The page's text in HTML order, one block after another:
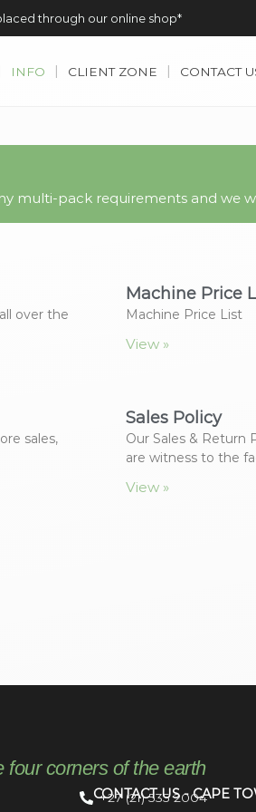
through our online shop*
INFO CLIENT ZONE CONTACT
multi-pack requirements and we
over the
Machine Price
Machine Price List
View »
sales,
Sales Policy
Our Sales & Return
are witness to the
View »
four corners of the earth
CONTACT US - CAPE
+27 (21) 535 2004